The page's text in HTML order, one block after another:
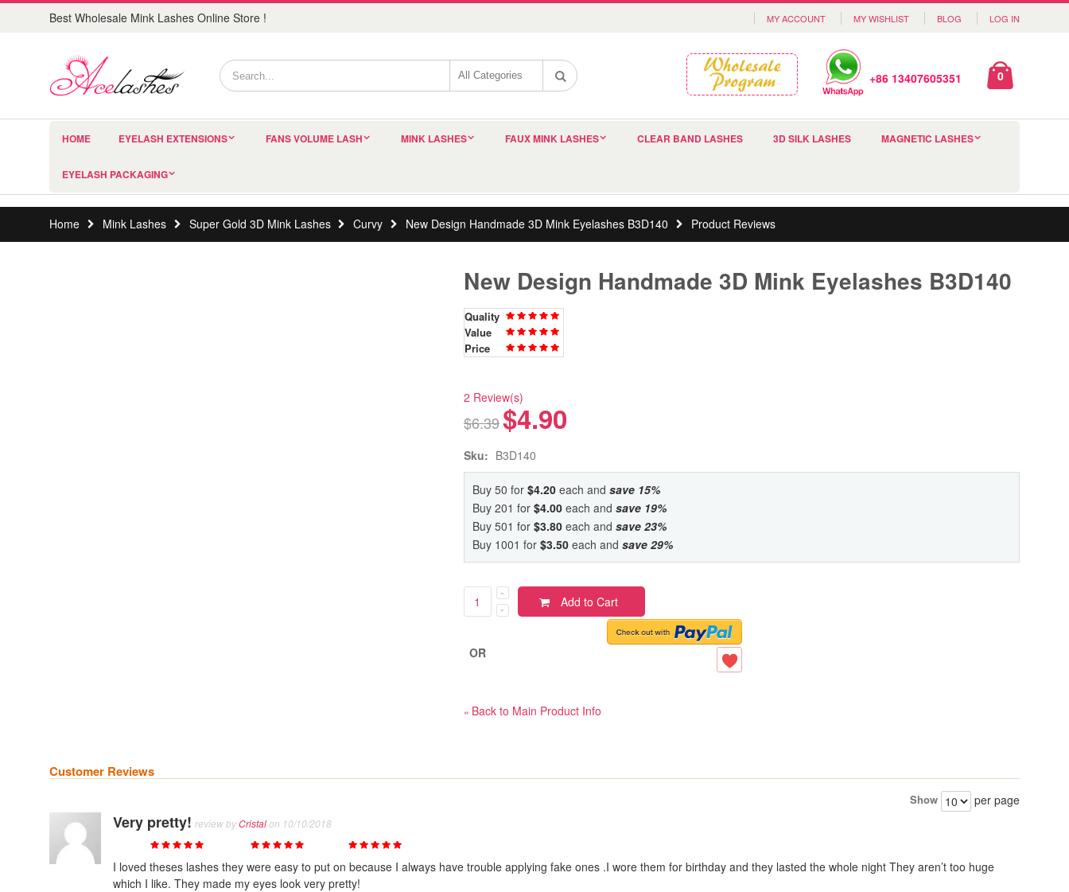
Best Wholesale Mink Lashes Online Store ! MY ACCOUNT MY WISHLIST BLOG LOG IN
+86 13407605351 0
HOME EYELASH EXTENSIONS FANS VOLUME LASH MINK LASHES FAUX MINK LASHES CLEAR BAND LASHES 3D SILK LASHES MAGNETIC LASHES
EYELASH PACKAGING
Home Mink Lashes Super Gold 3D Mink Lashes Curvy New Design Handmade 3D Mink Eyelashes B3D140 Product Reviews
New Design Handmade 3D Mink Eyelashes B3D140
Quality
Value
Price
2 Review(s)
$6.39$4.90
Sku: B3D140
Buy 50 for $4.20each and save 15%
Buy 201 for $4.00each and save 19%
Buy 501 for $3.80each and save 23%
Buy 1001 for $3.50each and save 29%
Add to Cart
OR
« Back to Main Product Info
Customer Reviews
Show per page
Very pretty! review byCristalon 10/10/2018
I loved theses lashes they were easy to put on because I always have trouble applying fake ones .I wore them for birthday and they lasted the whole night They aren’t too huge
which I like. They made my eyes look very pretty!